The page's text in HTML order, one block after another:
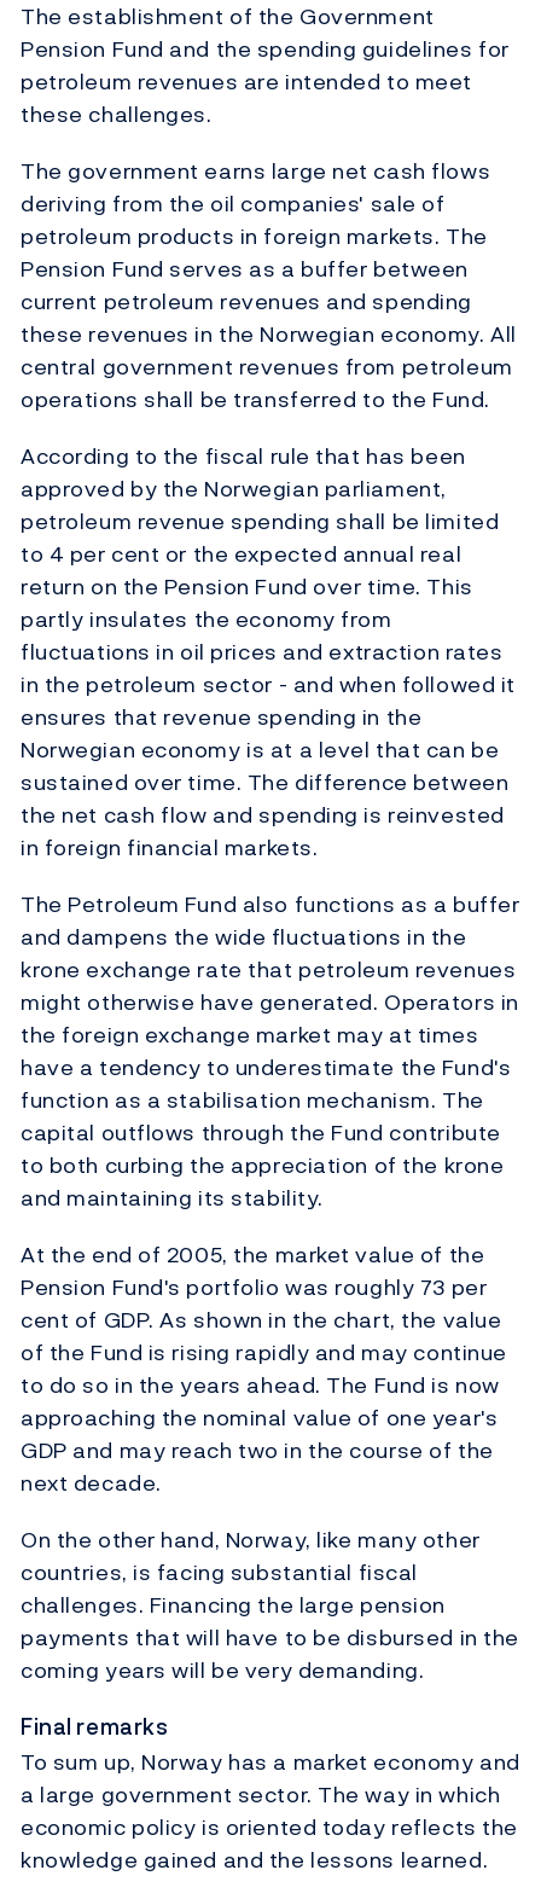
The establishment of the Government
Pension Fund and the spending guidelines for
petroleum revenues are intended to meet
these challenges.
The government earns large net cash flows
deriving from the oil companies' sale of
petroleum products in foreign markets. The
Pension Fund serves as a buffer between
current petroleum revenues and spending
these revenues in the Norwegian economy. All
central government revenues from petroleum
operations shall be transferred to the Fund.
According to the fiscal rule that has been
approved by the Norwegian parliament,
petroleum revenue spending shall be limited
to 4 per cent or the expected annual real
return on the Pension Fund over time. This
partly insulates the economy from
fluctuations in oil prices and extraction rates
in the petroleum sector - and when followed it
ensures that revenue spending in the
Norwegian economy is at a level that can be
sustained over time. The difference between
the net cash flow and spending is reinvested
in foreign financial markets.
The Petroleum Fund also functions as a buffer
and dampens the wide fluctuations in the
krone exchange rate that petroleum revenues
might otherwise have generated. Operators in
the foreign exchange market may at times
have a tendency to underestimate the Fund's
function as a stabilisation mechanism. The
capital outflows through the Fund contribute
to both curbing the appreciation of the krone
and maintaining its stability.
At the end of 2005, the market value of the
Pension Fund's portfolio was roughly 73 per
cent of GDP. As shown in the chart, the value
of the Fund is rising rapidly and may continue
to do so in the years ahead. The Fund is now
approaching the nominal value of one year's
GDP and may reach two in the course of the
next decade.
On the other hand, Norway, like many other
countries, is facing substantial fiscal
challenges. Financing the large pension
payments that will have to be disbursed in the
coming years will be very demanding.
Final remarks
To sum up, Norway has a market economy and
a large government sector. The way in which
economic policy is oriented today reflects the
knowledge gained and the lessons learned.